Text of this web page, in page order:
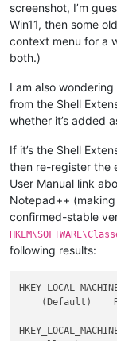
screenshot, I’m
Win11, then some
context menu for a
both.)
I am also wondering
from the Shell
whether it’s added
If it’s the Shell
then re-register the
User Manual link
Notepad++
confirmed-stable
following results:
(Default)